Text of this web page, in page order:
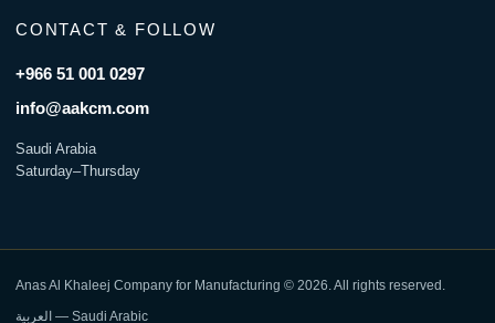
CONTACT & FOLLOW
+966 51 001 0297
info@aakcm.com
Saudi Arabia
Saturday–Thursday
Anas Al Khaleej Company for Manufacturing © 2026. All rights reserved.
العربية — Saudi Arabic